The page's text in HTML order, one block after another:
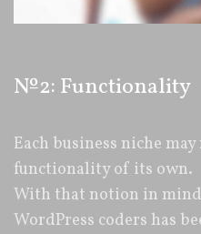
№2: Functionality
Each business niche
functionality of its own.
With that notion in
WordPress coders has